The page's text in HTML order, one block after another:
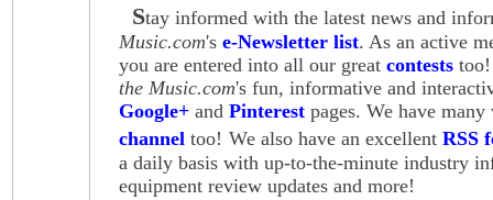
Stay informed with the latest news and
Music.com's e-Newsletter list. As an active
you are entered into all our great contests
the Music.com's fun, informative and
Google+ and Pinterest pages. We have
channel too! We also have an excellent RSS
a daily basis with up-to-the-minute industry
equipment review updates and more!